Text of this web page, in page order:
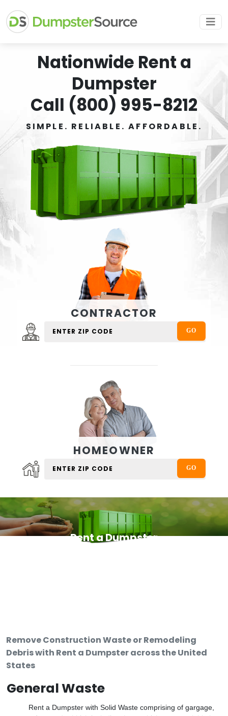
Nationwide Rent a
Dumpster
Call (800) 995-8212
SIMPLE. RELIABLE. AFFORDABLE.
CONTRACTOR
HOMEOWNER
Rent a Dumpster
Remove Construction Waste or Remodeling
Debris with Rent a Dumpster across the United
States
General Waste
Rent a Dumpster with Solid Waste comprising of gargage,